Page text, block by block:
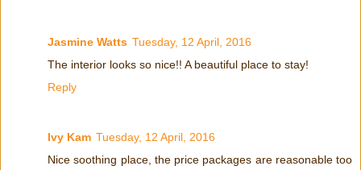
Jasmine Watts Tuesday, 12 April, 2016
The interior looks so nice!! A beautiful place to stay!
Reply
Ivy Kam Tuesday, 12 April, 2016
Nice soothing place, the price packages are reasonable too